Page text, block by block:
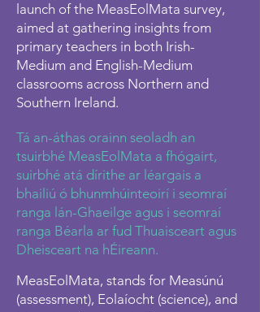
launch of the MeasEolMata survey,
aimed at gathering insights from
primary teachers in both Irish-
Medium and English-Medium
classrooms across Northern and
Southern Ireland.
Tá an-áthas orainn seoladh an
tsuirbhé MeasEolMata a fhógairt,
suirbhé atá dírithe ar léargais a
bhailiú ó bhunmhúinteoirí i seomraí
ranga lán-Ghaeilge agus i seomraí
ranga Béarla ar fud Thuaisceart agus
Dheisceart na hÉireann.
MeasEolMata, stands for Measúnú
(assessment), Eolaíocht (science), and